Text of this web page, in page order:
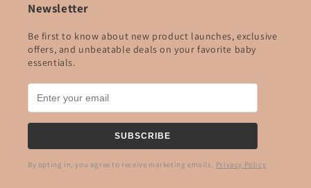
Newsletter
Be first to know about new product launches, exclusive
offers, and unbeatable deals on your favorite baby
essentials.
SUBSCRIBE
By opting in, you agree to receive marketing emails. Privacy Policy